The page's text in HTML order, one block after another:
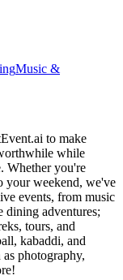
Music &
to make
while
Whether you're
your weekend, we've
events, from music
dining adventures;
tours, and
kabaddi, and
photography,